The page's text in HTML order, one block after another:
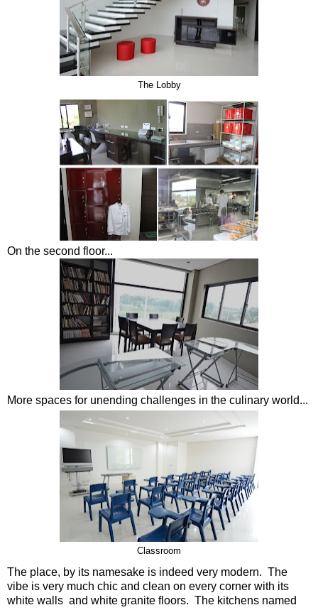
The Lobby
On the second floor...
More spaces for unending challenges in the culinary world...
Classroom
The place, by its namesake is indeed very modern. The
vibe is very much chic and clean on every corner with its
white walls and white granite floors. The kitchens named